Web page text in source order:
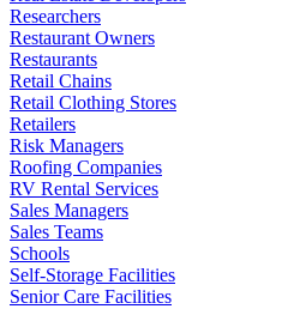
Researchers
Restaurant Owners
Restaurants
Retail Chains
Retail Clothing Stores
Retailers
Risk Managers
Roofing Companies
RV Rental Services
Sales Managers
Sales Teams
Schools
Self-Storage Facilities
Senior Care Facilities